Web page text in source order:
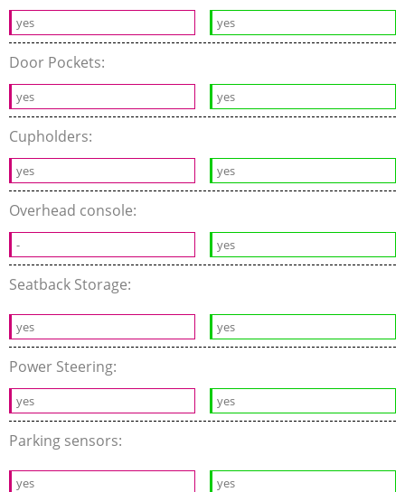
yes yes
Door Pockets:
yes yes
Cupholders:
yes yes
Overhead console:
- yes
Seatback Storage:
yes yes
Power Steering:
yes yes
Parking sensors:
yes yes